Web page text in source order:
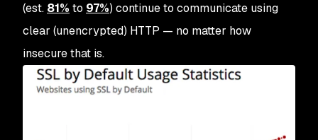
(est. 81% to 97%) continue to communicate using
clear (unencrypted) HTTP — no matter how
insecure that is.